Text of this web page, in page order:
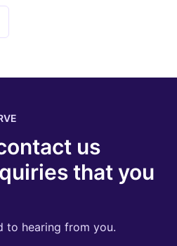
us
that you
to hearing from you.